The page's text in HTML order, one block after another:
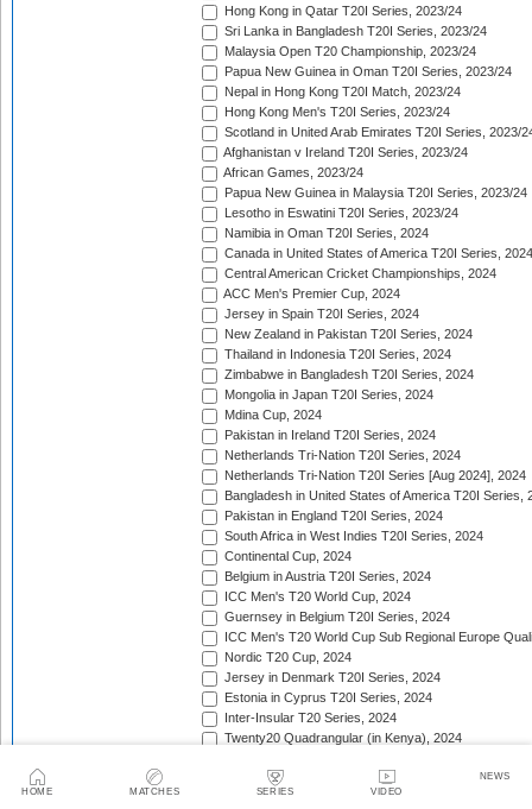
HOME MATCHES SERIES VIDEO
NEWS
Hong Kong in Qatar T20I Series, 2023/24
Sri Lanka in Bangladesh T20I Series, 2023/24
Malaysia Open T20 Championship, 2023/24
Papua New Guinea in Oman T20I Series, 2023/24
Nepal in Hong Kong T20I Match, 2023/24
Hong Kong Men's T20I Series, 2023/24
Scotland in United Arab Emirates T20I Series, 2023/
Afghanistan v Ireland T20I Series, 2023/24
African Games, 2023/24
Papua New Guinea in Malaysia T20I Series, 2023/24
Lesotho in Eswatini T20I Series, 2023/24
Namibia in Oman T20I Series, 2024
Canada in United States of America T20I Series, 2024
Central American Cricket Championships, 2024
ACC Men's Premier Cup, 2024
Jersey in Spain T20I Series, 2024
New Zealand in Pakistan T20I Series, 2024
Thailand in Indonesia T20I Series, 2024
Zimbabwe in Bangladesh T20I Series, 2024
Mongolia in Japan T20I Series, 2024
Mdina Cup, 2024
Pakistan in Ireland T20I Series, 2024
Netherlands Tri-Nation T20I Series, 2024
Netherlands Tri-Nation T20I Series [Aug 2024], 2024
Bangladesh in United States of America T20I Series,
Pakistan in England T20I Series, 2024
South Africa in West Indies T20I Series, 2024
Continental Cup, 2024
Belgium in Austria T20I Series, 2024
ICC Men's T20 World Cup, 2024
Guernsey in Belgium T20I Series, 2024
ICC Men's T20 World Cup Sub Regional Europe
Nordic T20 Cup, 2024
Jersey in Denmark T20I Series, 2024
Estonia in Cyprus T20I Series, 2024
Inter-Insular T20 Series, 2024
Twenty20 Quadrangular (in Kenya), 2024
India in Zimbabwe T20I Series, 2024
ICC Men's T20 World Cup Sub Regional Europe